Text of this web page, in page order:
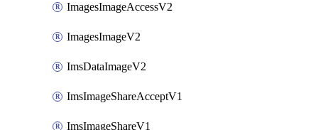
ImagesImageAccessV2
ImagesImageV2
ImsDataImageV2
ImsImageShareAcceptV1
ImsImageShareV1